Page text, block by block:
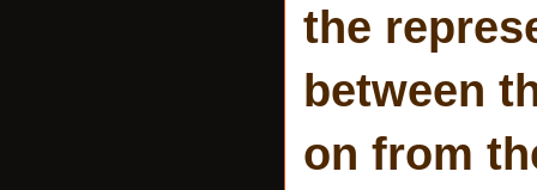
the
between
on from